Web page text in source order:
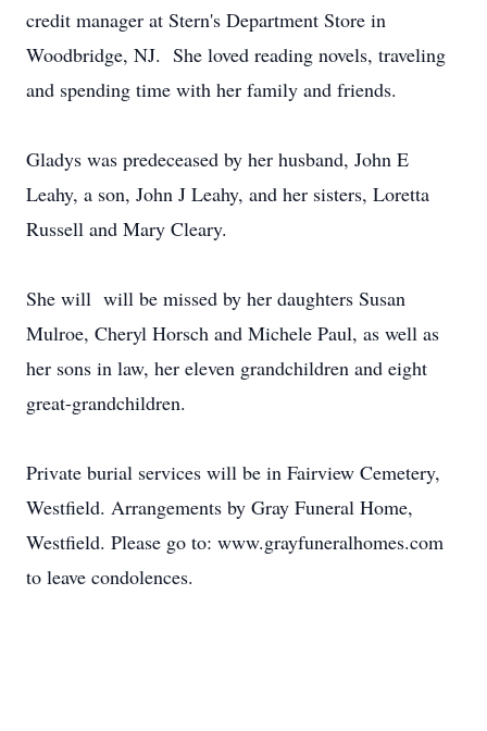
credit manager at Stern's Department Store in
Woodbridge, NJ. She loved reading novels, traveling
and spending time with her family and friends.
Gladys was predeceased by her husband, John E
Leahy, a son, John J Leahy, and her sisters, Loretta
Russell and Mary Cleary.
She will will be missed by her daughters Susan
Mulroe, Cheryl Horsch and Michele Paul, as well as
her sons in law, her eleven grandchildren and eight
great-grandchildren.
Private burial services will be in Fairview Cemetery,
Westfield. Arrangements by Gray Funeral Home,
Westfield. Please go to: www.grayfuneralhomes.com
to leave condolences.